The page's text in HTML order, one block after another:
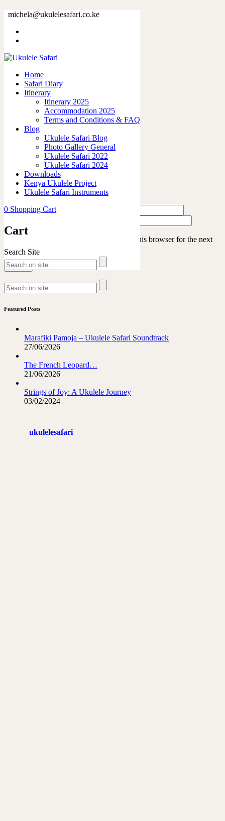
michela@ukulelesafari.co.ke
Home
Safari Diary
Itinerary
Itinerary 2025
Accommodation 2025
Terms and Conditions & FAQ
Blog
Ukulele Safari Blog
Photo Gallery General
Ukulele Safari 2022
Ukulele Safari 2024
Downloads
Kenya Ukulele Project
Ukulele Safari Instruments
0 Shopping Cart
Cart
Search Site
ava11
ava11
like
0
0
Leave a Reply
Save my name, email, and website in this browser for the next
time I comment.
Featured Posts
Marafiki Pamoja – Ukulele Safari Soundtrack
27/06/2026
The French Leopard…
21/06/2026
Strings of Joy: A Ukulele Journey
03/02/2024
ukulelesafari